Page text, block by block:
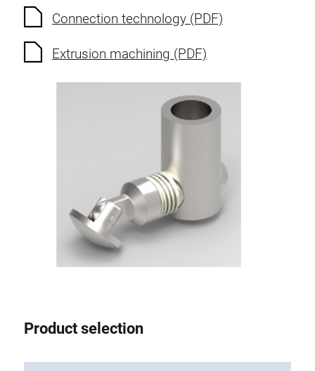
Cable Ducts
Panels
Hinges and Joints
Fitting
Lifting Columns
Roller system
Connection technology (PDF)
Extrusion machining (PDF)
Product selection